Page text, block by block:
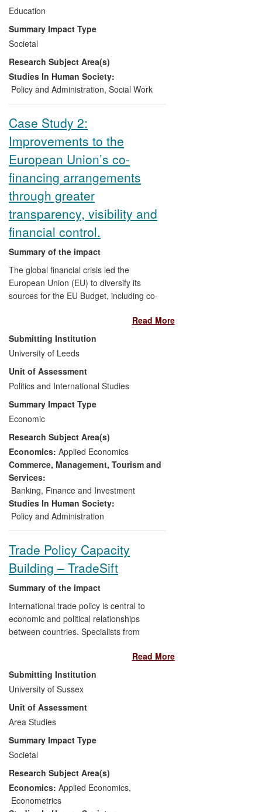
debate within the European Union,
Organisation for Economic Co-operation
and Development, United Nations
Educational, Scientific and Cultural
Organisation and other supra-national
bodies, and informed the UK
Government's development of ECEC and
Education
Summary Impact Type
Societal
Research Subject Area(s)
Studies In Human Society:
Policy and Administration, Social Work
Case Study 2:
Improvements to the
European Union’s co-
financing arrangements
through greater
transparency, visibility and
financial control.
Summary of the impact
The global financial crisis led the
European Union (EU) to diversify its
sources for the EU Budget, including co-
development banks. Dr Robinson's
research addressed key concerns about
financial risk and the lack of transparency
created through such partnerships. His
research has been recognised as
improving the understanding of these
complex instruments within EU institutions
and its impact may be measured through
the implementation of several of its key
recommendations. These include the
creation of the `EBRD Representative for
EU affairs' within a participating bank, the
acceleration of EU co-financing strategy,
and the unprecedented action of the EU
Court of Auditors including the banks in
their auditing process.
Read More
Submitting Institution
University of Leeds
Unit of Assessment
Politics and International Studies
Summary Impact Type
Economic
Research Subject Area(s)
Economics: Applied Economics
Commerce, Management, Tourism and
Services:
Banking, Finance and Investment
Studies In Human Society:
Policy and Administration
Trade Policy Capacity
Building – TradeSift
Summary of the impact
International trade policy is central to
economic and political relationships
between countries. Specialists from
www.tradesift.com), to analyse trade
policy options simply, and have delivered
reports and capacity building programmes
that have influenced decision-makers
engaged in regional integration in the EU,
Asia, and Africa. The UK government and
the European Commission have funded
trade policy evaluation studies from the
University and the associated spin-off
company (InterAnalysis Ltd) using
TradeSift. There have been more than 20
Read More
Submitting Institution
University of Sussex
Unit of Assessment
Area Studies
Summary Impact Type
Societal
Research Subject Area(s)
Economics: Applied Economics,
Econometrics